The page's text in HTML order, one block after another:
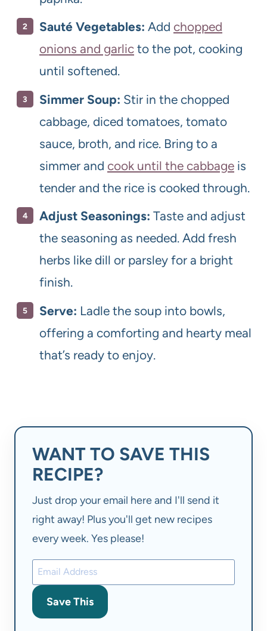
Sauté Vegetables: Add chopped
onions and garlic to the pot, cooking
until softened.
Simmer Soup: Stir in the chopped
cabbage, diced tomatoes, tomato
sauce, broth, and rice. Bring to a
simmer and cook until the cabbage is
tender and the rice is cooked through.
Adjust Seasonings: Taste and adjust
the seasoning as needed. Add fresh
herbs like dill or parsley for a bright
finish.
Serve: Ladle the soup into bowls,
offering a comforting and hearty meal
that’s ready to enjoy.
WANT TO SAVE THIS
RECIPE?
Just drop your email here and I'll send it
right away! Plus you'll get new recipes
every week. Yes please!
Save This